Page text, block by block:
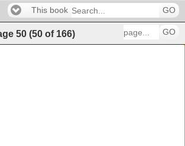
This book GO
50 (50 of 166) GO